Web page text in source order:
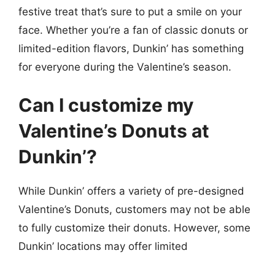
festive treat that’s sure to put a smile on your
face. Whether you’re a fan of classic donuts or
limited-edition flavors, Dunkin’ has something
for everyone during the Valentine’s season.
Can I customize my
Valentine’s Donuts at
Dunkin’?
While Dunkin’ offers a variety of pre-designed
Valentine’s Donuts, customers may not be able
to fully customize their donuts. However, some
Dunkin’ locations may offer limited